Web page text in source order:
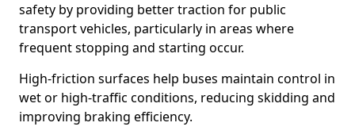
safety by providing better traction for public
transport vehicles, particularly in areas where
frequent stopping and starting occur.
High-friction surfaces help buses maintain control in
wet or high-traffic conditions, reducing skidding and
improving braking efficiency.